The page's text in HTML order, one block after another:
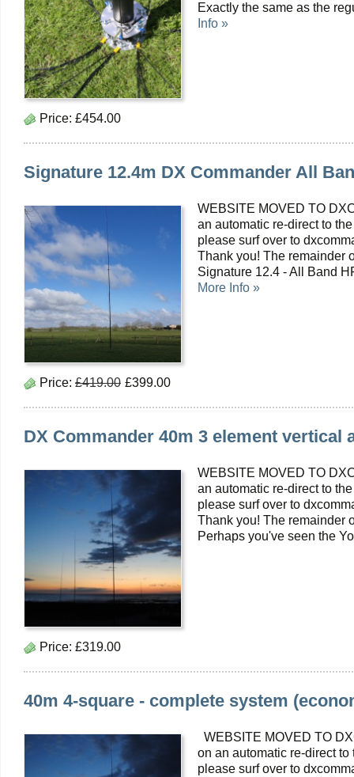
Exactly the same as the
Info »
Price: £454.00
Signature 12.4m DX Commander All
WEBSITE MOVED TO
an automatic re-direct to
please surf over to
Thank you! The
Signature 12.4 - All Band
More Info »
Price: £419.00 £399.00
DX Commander 40m 3 element vertical
WEBSITE MOVED TO
an automatic re-direct to
please surf over to
Thank you! The
Perhaps you've seen the
Price: £319.00
40m 4-square - complete system
WEBSITE MOVED TO
on an automatic re-direct
please surf over to